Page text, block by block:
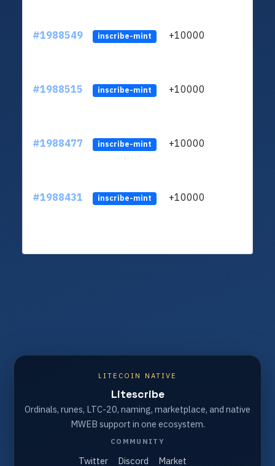
#1988549 inscribe-mint +10000
#1988515 inscribe-mint +10000
#1988477 inscribe-mint +10000
#1988431 inscribe-mint +10000
LITECOIN NATIVE
Litescribe
Ordinals, runes, LTC-20, naming, marketplace, and native
MWEB support in one ecosystem.
COMMUNITY
Twitter Discord Market